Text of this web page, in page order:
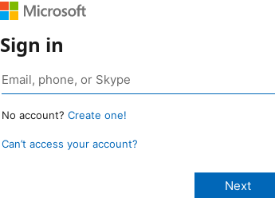
Sign in
No account? Create one!
Can’t access your account?